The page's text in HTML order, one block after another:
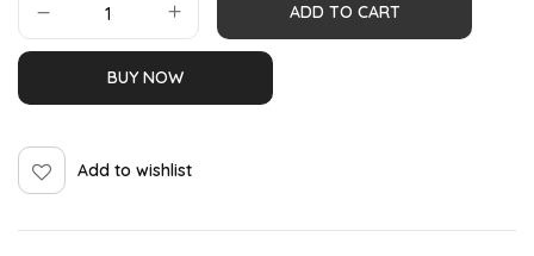
ADD TO CART
BUY NOW
Add to wishlist